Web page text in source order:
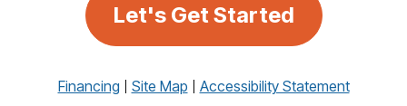
Let's Get Started
Financing Site Map
Accessibility Statement